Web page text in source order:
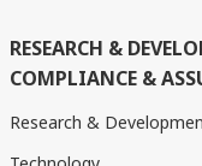
RESEARCH &
COMPLIANCE &
Research &